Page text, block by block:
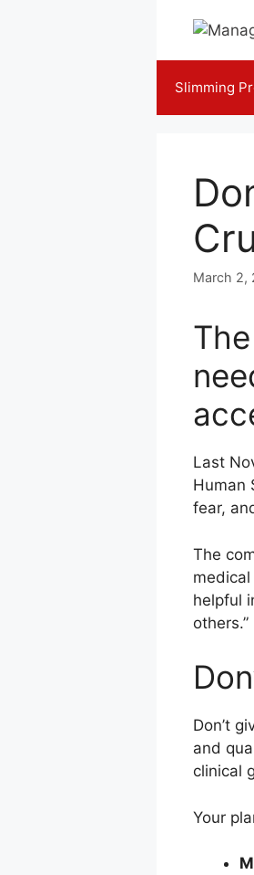
Slimming
March 2,
Last
Human
fear,
The
helpful
others.”
Don’t
and
clinical
Your